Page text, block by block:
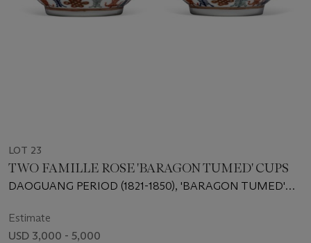
LOT 23
TWO FAMILLE ROSE 'BARAGON TUMED' CUPS
DAOGUANG PERIOD (1821-1850), 'BARAGON TUMED'
Estimate
USD 3,000 - 5,000